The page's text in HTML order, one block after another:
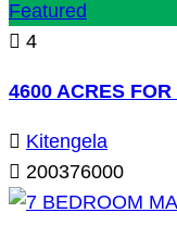
Featured
4
4600 ACRES
Kitengela
200376000